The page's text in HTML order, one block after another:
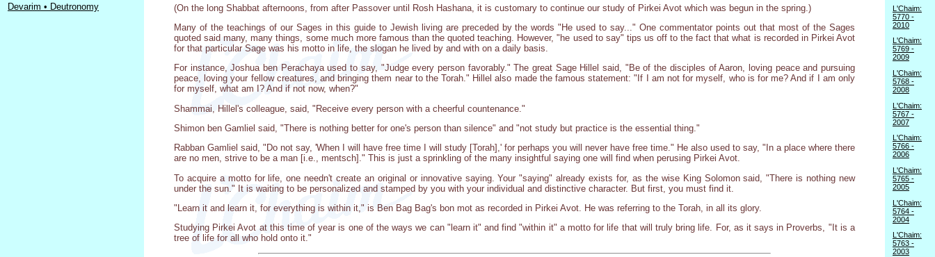
Devarim • Deutronomy
(On the long Shabbat afternoons, from after Passover until Rosh Hashana, it is customary to continue our study of Pirkei Avot which was begun in the spring.)
Many of the teachings of our Sages in this guide to Jewish living are preceded by the words "He used to say..." One commentator points out that most of the Sages
quoted said many, many things, some much more famous than the quoted teaching. However, "he used to say" tips us off to the fact that what is recorded in Pirkei Avot
for that particular Sage was his motto in life, the slogan he lived by and with on a daily basis.
For instance, Joshua ben Perachaya used to say, "Judge every person favorably." The great Sage Hillel said, "Be of the disciples of Aaron, loving peace and pursuing
peace, loving your fellow creatures, and bringing them near to the Torah." Hillel also made the famous statement: "If I am not for myself, who is for me? And if I am only
for myself, what am I? And if not now, when?"
Shammai, Hillel's colleague, said, "Receive every person with a cheerful countenance."
Shimon ben Gamliel said, "There is nothing better for one's person than silence" and "not study but practice is the essential thing."
Rabban Gamliel said, "Do not say, 'When I will have free time I will study [Torah],' for perhaps you will never have free time." He also used to say, "In a place where there
are no men, strive to be a man [i.e., mentsch]." This is just a sprinkling of the many insightful saying one will find when perusing Pirkei Avot.
To acquire a motto for life, one needn't create an original or innovative saying. Your "saying" already exists for, as the wise King Solomon said, "There is nothing new
under the sun." It is waiting to be personalized and stamped by you with your individual and distinctive character. But first, you must find it.
"Learn it and learn it, for everything is within it," is Ben Bag Bag's bon mot as recorded in Pirkei Avot. He was referring to the Torah, in all its glory.
Studying Pirkei Avot at this time of year is one of the ways we can "learn it" and find "within it" a motto for life that will truly bring life. For, as it says in Proverbs, "It is a
tree of life for all who hold onto it."
L'Chaim:
5770 -
2010
L'Chaim:
5769 -
2009
L'Chaim:
5768 -
2008
L'Chaim:
5767 -
2007
L'Chaim:
5766 -
2006
L'Chaim:
5765 -
2005
L'Chaim:
5764 -
2004
L'Chaim:
5763 -
2003